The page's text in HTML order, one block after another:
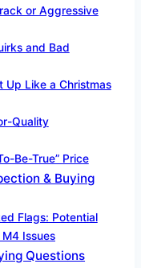
or Aggressive
and Bad
Up Like a Christmas
Quality
Be-True” Price
& Buying
Flags: Potential
Issues
Questions